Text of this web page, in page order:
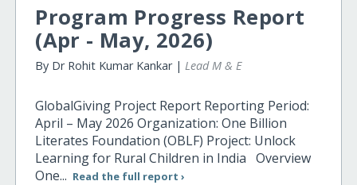
Program Progress Report
(Apr - May, 2026)
By Dr Rohit Kumar Kankar |Lead M & E
GlobalGiving Project Report Reporting Period:
April – May 2026 Organization: One Billion
Literates Foundation (OBLF) Project: Unlock
Learning for Rural Children in India Overview
One... Read the full report ›